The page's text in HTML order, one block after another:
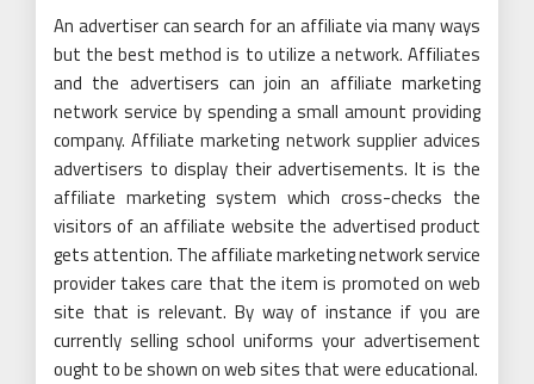
An advertiser can search for an affiliate via many ways
but the best method is to utilize a network. Affiliates
and the advertisers can join an affiliate marketing
network service by spending a small amount providing
company. Affiliate marketing network supplier advices
advertisers to display their advertisements. It is the
affiliate marketing system which cross-checks the
visitors of an affiliate website the advertised product
gets attention. The affiliate marketing network service
provider takes care that the item is promoted on web
site that is relevant. By way of instance if you are
currently selling school uniforms your advertisement
ought to be shown on web sites that were educational.